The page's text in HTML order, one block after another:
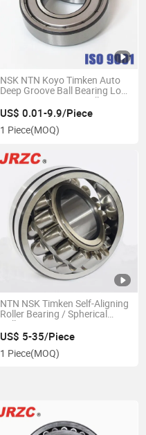
NSK NTN Koyo Timken Auto
Deep Groove Ball Bearing Low
Noise Deep Groove Ball
Bearing 6202 6008 6007 6203
for Motorcycle Auto Parts Sale
US$ 0.01-9.9/Piece
1 Piece(MOQ)
NTN NSK Timken Self-Aligning
Roller Bearing / Spherical
Roller Bearing /Auto Bearing
Produced by The Bearing
Factory
US$ 5-35/Piece
1 Piece(MOQ)